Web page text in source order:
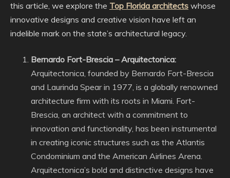
this article, we explore the Top Florida architects whose
innovative designs and creative vision have left an
indelible mark on the state’s architectural legacy.
Bernardo Fort-Brescia – Arquitectonica:
Arquitectonica, founded by Bernardo Fort-Brescia
and Laurinda Spear in 1977, is a globally renowned
architecture firm with its roots in Miami. Fort-
Brescia, an architect with a commitment to
innovation and functionality, has been instrumental
in creating iconic structures such as the Atlantis
Condominium and the American Airlines Arena.
Arquitectonica’s bold and distinctive designs have